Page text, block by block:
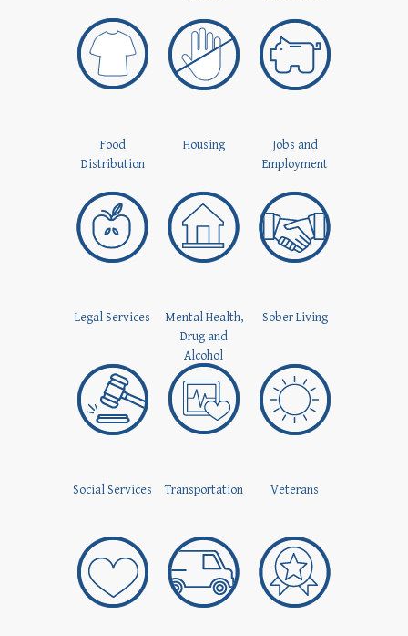
Food
Distribution
Housing
Jobs and
Employment
Legal Services
Mental Health,
Drug and
Alcohol
Sober Living
Social Services Transportation Veterans